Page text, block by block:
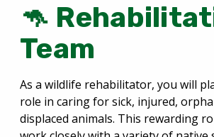
🦘
Team
As a wildlife rehabilitator, you will
role in caring for sick, injured,
displaced animals. This rewarding